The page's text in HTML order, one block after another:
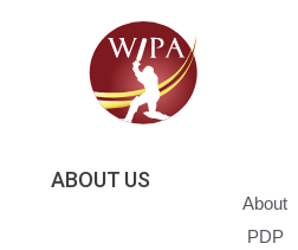
ABOUT US
About
PDP